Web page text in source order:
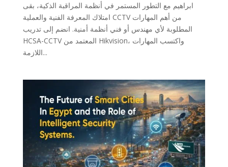
ابراهيم مع التطور المستمر في أنظمة المراقبة الذكية، بقى
امتلاك المعرفة الفنية والعملية CCTV من أهم المهارات
المطلوبة لأي مهندس أو فني أنظمة أمنية. انضم إلى تدريب
HCSA-CCTV المعتمد من Hikvision، واكتسب المهارات
اللازمة...